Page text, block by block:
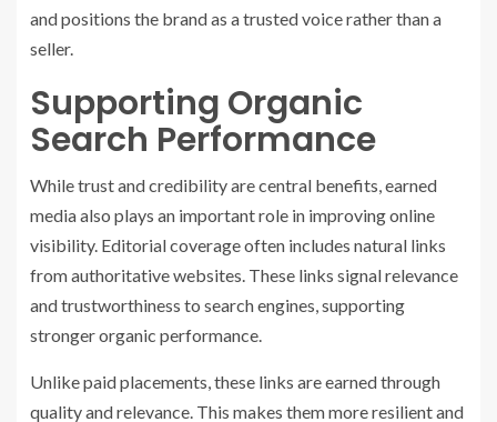
and positions the brand as a trusted voice rather than a
seller.
Supporting Organic
Search Performance
While trust and credibility are central benefits, earned
media also plays an important role in improving online
visibility. Editorial coverage often includes natural links
from authoritative websites. These links signal relevance
and trustworthiness to search engines, supporting
stronger organic performance.
Unlike paid placements, these links are earned through
quality and relevance. This makes them more resilient and